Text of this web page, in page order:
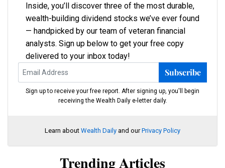
Inside, you’ll discover three of the most durable,
wealth-building dividend stocks we’ve ever found
— handpicked by our team of veteran financial
analysts. Sign up below to get your free copy
delivered to your inbox today!
Subscribe
Sign up to receive your free report. After signing up, you'll begin
receiving the Wealth Daily e-letter daily.
Learn about Wealth Daily and ourPrivacy Policy
Trending Articles